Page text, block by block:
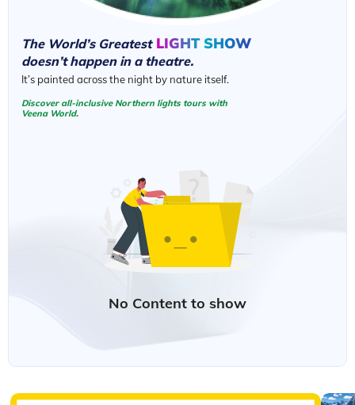
The World’s Greatest LIGHT SHOW
doesn’t happen in a theatre.
It’s painted across the night by nature itself.
Discover all-inclusive Northern lights tours with
Veena World.